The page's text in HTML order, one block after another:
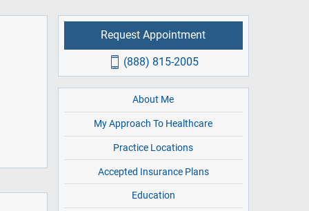
Request Appointment
(888) 815-2005
About Me
My Approach To Healthcare
Practice Locations
Accepted Insurance Plans
Education